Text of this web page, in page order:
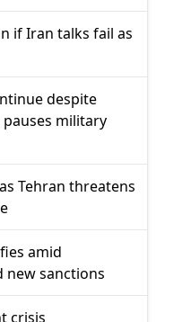
if Iran talks fail as
despite
military
Tehran threatens
amid
new sanctions
crisis